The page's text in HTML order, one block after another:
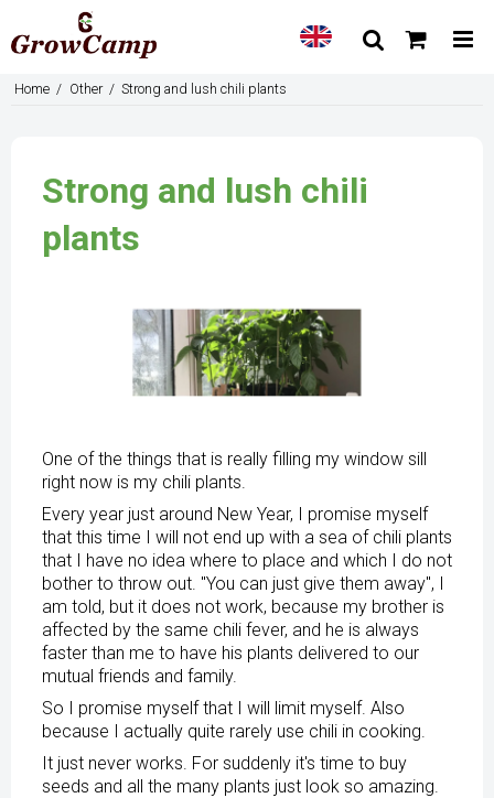
Home / Other / Strong and lush chili plants
Strong and lush chili
plants
One of the things that is really filling my window sill
right now is my chili plants.
Every year just around New Year, I promise myself
that this time I will not end up with a sea of ​​chili plants
that I have no idea where to place and which I do not
bother to throw out. "You can just give them away", I
am told, but it does not work, because my brother is
affected by the same chili fever, and he is always
faster than me to have his plants delivered to our
mutual friends and family.
So I promise myself that I will limit myself. Also
because I actually quite rarely use chili in cooking.
It just never works. For suddenly it's time to buy
seeds and all the many plants just look so amazing.